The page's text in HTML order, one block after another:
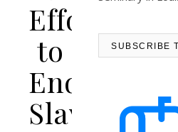
Effort
to
End
Slavery
SUBSCRIBE